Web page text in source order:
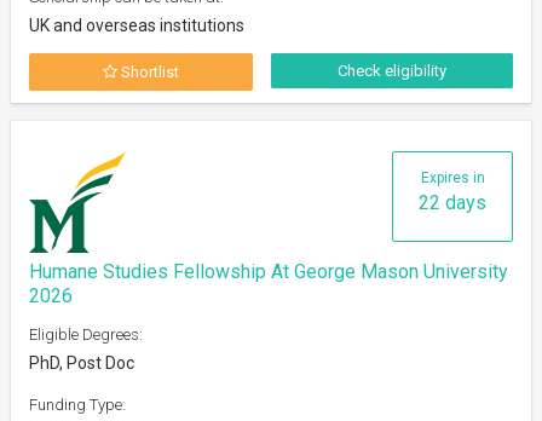
UK and overseas institutions
Shortlist Check eligibility
Expires in
22 days
Humane Studies Fellowship At George Mason University
2026
Eligible Degrees:
PhD, Post Doc
Funding Type: